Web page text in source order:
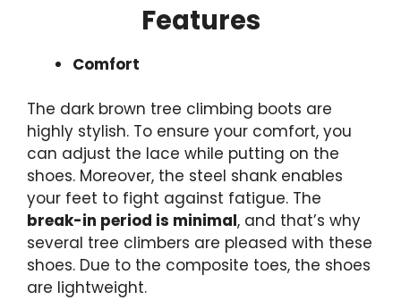
Features
Comfort
The dark brown tree climbing boots are
highly stylish. To ensure your comfort, you
can adjust the lace while putting on the
shoes. Moreover, the steel shank enables
your feet to fight against fatigue. The
break-in period is minimal, and that’s why
several tree climbers are pleased with these
shoes. Due to the composite toes, the shoes
are lightweight.